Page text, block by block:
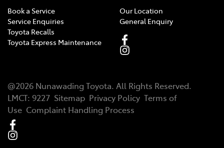
Book a Service
Service Enquiries
Toyota Recalls
Toyota Express Maintenance
Our Location
General Enquiry
@2026 Nunawading Toyota. All Rights Reserved.
LMCT: 9227 Sitemap Privacy Policy Terms of
Use Complaint Handling Process